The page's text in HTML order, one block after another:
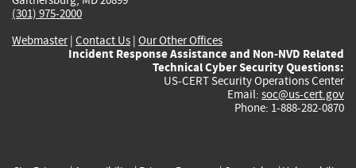
(301) 975-2000
Webmaster| Contact Us | Our Other Offices
Incident Response Assistance and Non-NVD Related
Technical Cyber Security Questions:
US-CERT Security Operations Center
Email: soc@us-cert.gov
Phone: 1-888-282-0870